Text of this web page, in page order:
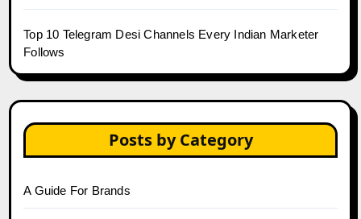
Top 10 Telegram Desi Channels Every Indian Marketer
Follows
Posts by Category
A Guide For Brands